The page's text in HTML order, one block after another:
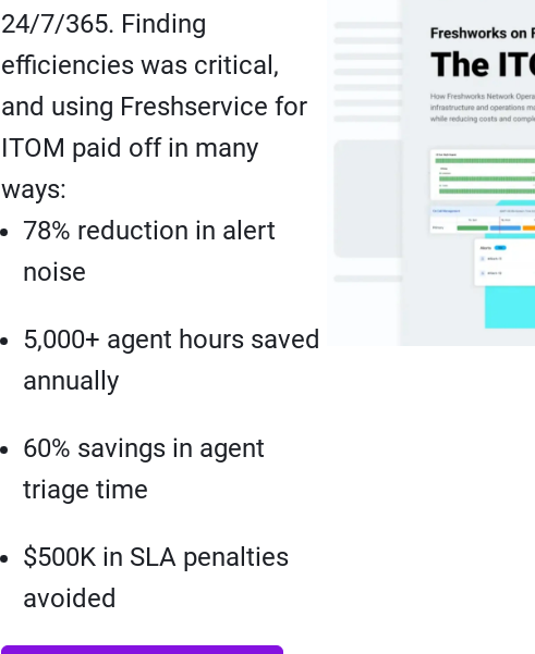
24/7/365. Finding
efficiencies was critical,
and using Freshservice for
ITOM paid off in many
ways:
78% reduction in alert
noise
5,000+ agent hours saved
annually
60% savings in agent
triage time
$500K in SLA penalties
avoided